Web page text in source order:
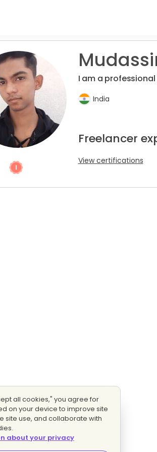
I am a
India
Freelancer
View certifications
all cookies," you agree for
on your device to improve site
site use, and collaborate with
about your privacy